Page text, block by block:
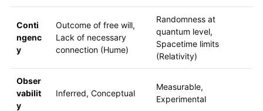
Conti
ngenc
y
Outcome of free will,
Lack of necessary
connection (Hume)
Randomness at
quantum level,
Spacetime limits
(Relativity)
Obser
vabilit
y
Inferred, Conceptual
Measurable,
Experimental